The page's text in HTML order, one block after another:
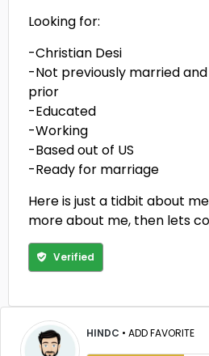
Looking for:
-Christian Desi
-Not previously married
prior
-Educated
-Working
-Based out of US
-Ready for marriage
Here is just a tidbit about
more about me, then lets
Verified
HINDC • ADD FAVORITE